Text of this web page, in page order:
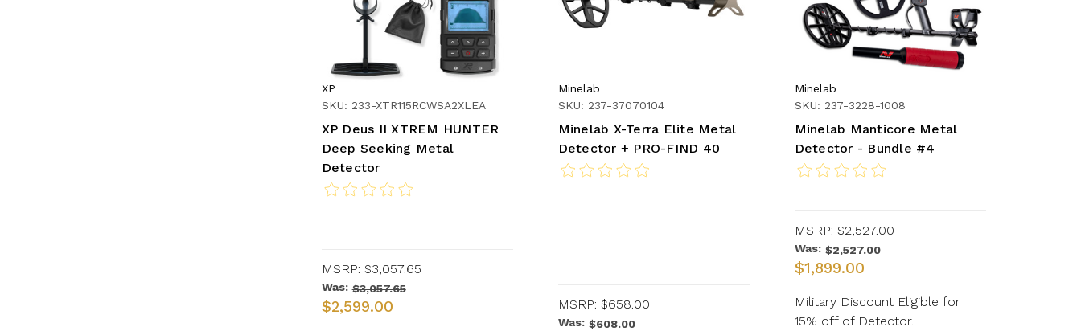
XP
SKU: 233-XTR115RCWSA2XLEA
XP Deus II XTREM HUNTER
Deep Seeking Metal
Detector
MSRP: $3,057.65
Was: $3,057.65
$2,599.00
Minelab
SKU: 237-37070104
Minelab X-Terra Elite Metal
Detector + PRO-FIND 40
MSRP: $658.00
Was: $608.00
Minelab
SKU: 237-3228-1008
Minelab Manticore Metal
Detector - Bundle #4
MSRP: $2,527.00
Was: $2,527.00
$1,899.00
Military Discount Eligible for
15% off of Detector.